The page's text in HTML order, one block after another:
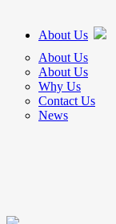
About Us
About Us
About Us
Why Us
Contact Us
News